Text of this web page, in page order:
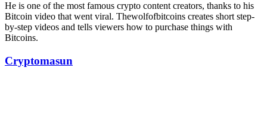
He is one of the most famous crypto content creators, thanks to his
Bitcoin video that went viral. Thewolfofbitcoins creates short step-
by-step videos and tells viewers how to purchase things with
Bitcoins.
Cryptomasun